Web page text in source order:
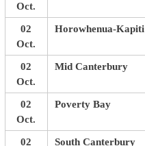
Oct.
02
Oct.
Horowhenua-Kapiti
02
Oct.
Mid Canterbury
02
Oct.
Poverty Bay
02
South Canterbury